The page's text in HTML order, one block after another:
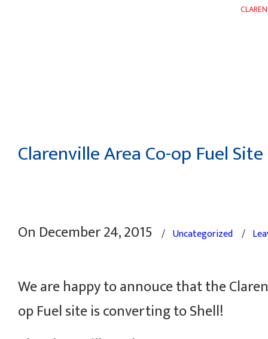
Clarenville Area Co-op Fuel
On December 24, 2015 / Uncategorized /
We are happy to annouce that the
op Fuel site is converting to Shell!